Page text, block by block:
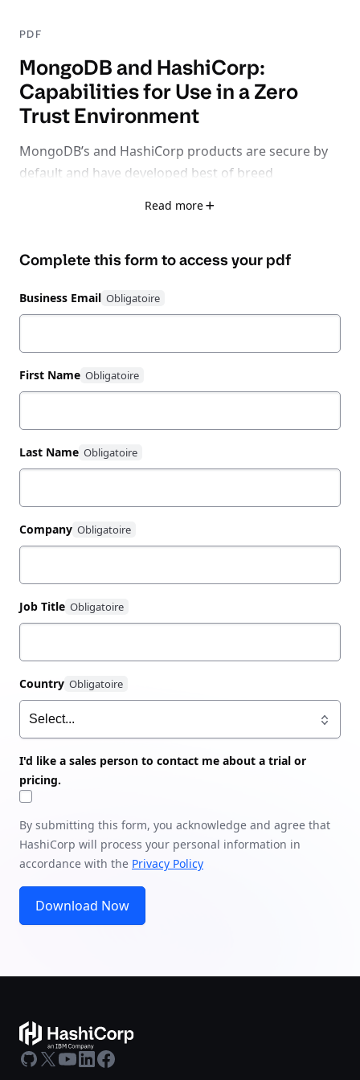
PDF
MongoDB and HashiCorp:
Capabilities for Use in a Zero
Trust Environment
MongoDB’s and HashiCorp products are secure by
default and have developed best of breed
Authentication and Encryption.In this white paper,
HashiCorp’s Zero Trust suite of products improve an
Read more
Complete this form to access your pdf
Business Email
First Name
Last Name
Company
Job Title
Country
I'd like a sales person to contact me about a trial or
pricing.
By submitting this form, you acknowledge and agree that
HashiCorp will process your personal information in
accordance with the Privacy Policy
Download Now
GitHub
X Youtube
LinkedIn
Facebook